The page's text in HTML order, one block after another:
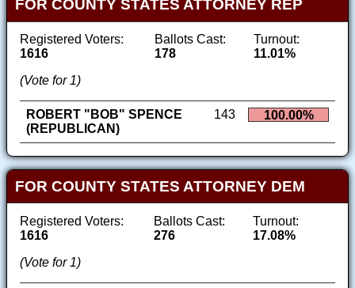
FOR COUNTY STATES ATTORNEY REP
Registered Voters:
1616
Ballots Cast:
178
Turnout:
11.01%
(Vote for 1)
ROBERT "BOB" SPENCE
(REPUBLICAN)
143 100.00%
FOR COUNTY STATES ATTORNEY DEM
Registered Voters:
1616
Ballots Cast:
276
Turnout:
17.08%
(Vote for 1)